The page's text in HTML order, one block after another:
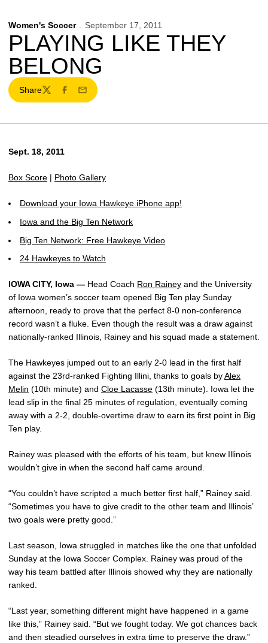
Women's Soccer September 17, 2011
PLAYING LIKE THEY
BELONG
Share
TwitterFacebook
Email
Sept. 18, 2011
Box Score | Photo Gallery
Download your Iowa Hawkeye iPhone app!
Iowa and the Big Ten Network
Big Ten Network: Free Hawkeye Video
24 Hawkeyes to Watch
IOWA CITY, Iowa — Head Coach Ron Rainey and the University
of Iowa women’s soccer team opened Big Ten play Sunday
afternoon, ready to prove that the perfect 8-0 non-conference
record wasn’t a fluke. Even though the result was a draw against
nationally-ranked Illinois, Rainey and his squad made a statement.
The Hawkeyes jumped out to an early 2-0 lead in the first half
against the 23rd-ranked Fighting Illini, thanks to goals byAlex
Melin (10th minute) and Cloe Lacasse (13th minute). Iowa let the
lead slip in the final 25 minutes of regulation, eventually coming
away with a 2-2, double-overtime draw to earn its first point in Big
Ten play.
Rainey was pleased with the efforts of his team, but knew Illinois
wouldn’t give in when the second half came around.
“You couldn’t have scripted a much better first half,” Rainey said.
“Sometimes you have to give credit to the other team and Illinois’
two goals were pretty good.”
Last season, Iowa struggled in matches like the one that unfolded
Sunday at the Iowa Soccer Complex. Rainey was proud of the
way his team battled after Illinois showed why they are nationally
ranked.
“Last year, something different might have happened in a game
like this,” Rainey said. “But we fought today. We got chances back
and then steadied ourselves in extra time to preserve the draw.”